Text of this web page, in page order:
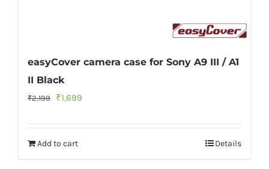
easyCover camera case for Sony A9 III / A1
II Black
₹2,199
Original
₹2,199.
₹1,699
Add to cart Details